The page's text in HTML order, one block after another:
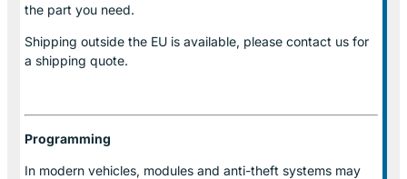
the part you need.
Shipping outside the EU is available, please contact us for
a shipping quote.
Programming
In modern vehicles, modules and anti-theft systems may